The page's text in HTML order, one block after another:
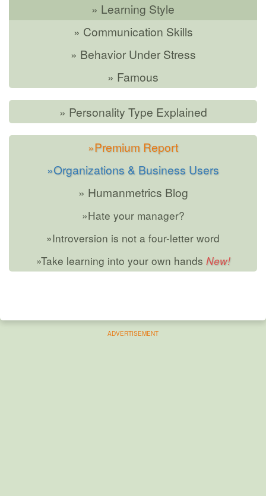
» Learning Style
» Communication Skills
» Behavior Under Stress
» Famous
» Personality Type Explained
»Premium Report
»Organizations & Business Users
» Humanmetrics Blog
»Hate your manager?
»Introversion is not a four-letter word
»Take learning into your own hands
ADVERTISEMENT